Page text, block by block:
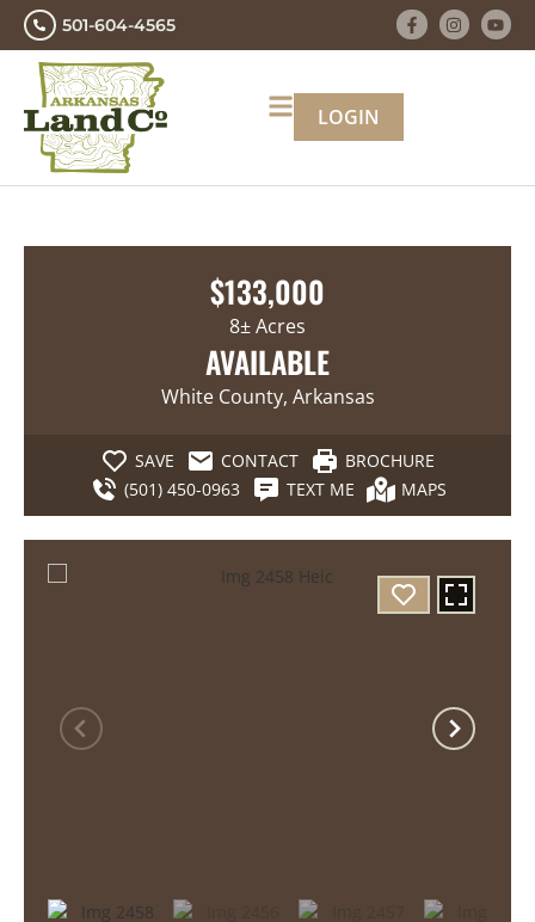
501-604-4565
LOGIN
$133,000
8± Acres
AVAILABLE
White County, Arkansas
SAVE CONTACT
BROCHURE
(501) 450-0963
TEXT ME MAPS